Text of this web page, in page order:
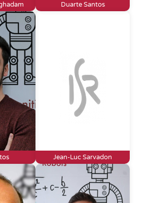
Duarte Santos
Jean-Luc Sarvadon